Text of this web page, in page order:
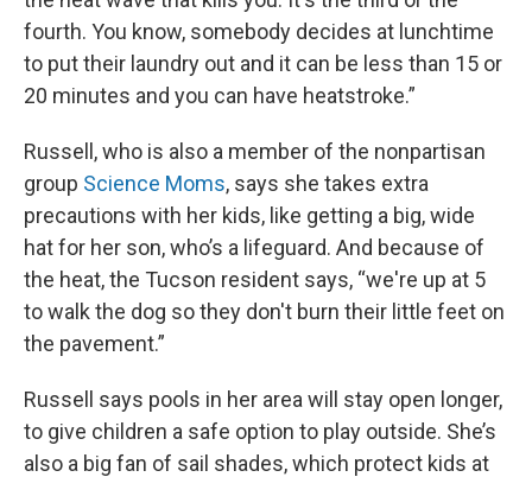
fourth. You know, somebody decides at lunchtime
to put their laundry out and it can be less than 15 or
20 minutes and you can have heatstroke.”
Russell, who is also a member of the nonpartisan
group Science Moms, says she takes extra
precautions with her kids, like getting a big, wide
hat for her son, who’s a lifeguard. And because of
the heat, the Tucson resident says, “we're up at 5
to walk the dog so they don't burn their little feet on
the pavement.”
Russell says pools in her area will stay open longer,
to give children a safe option to play outside. She’s
also a big fan of sail shades, which protect kids at